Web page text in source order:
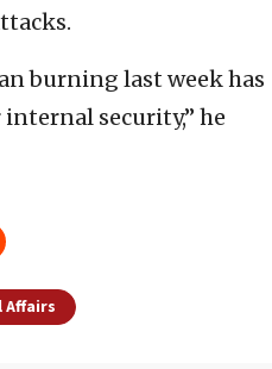
burning last week has
security,” he
Affairs